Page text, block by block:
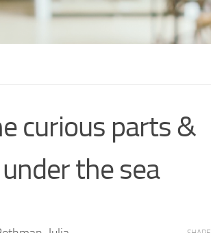
curious parts &
the sea